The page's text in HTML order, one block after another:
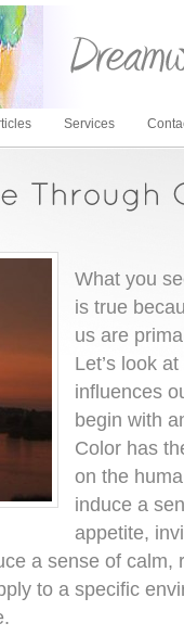
Services
What you
is true
us are
Let’s look
influences
begin with
Color has
on the
induce a
appetite,
a sense of calm,
to a specific